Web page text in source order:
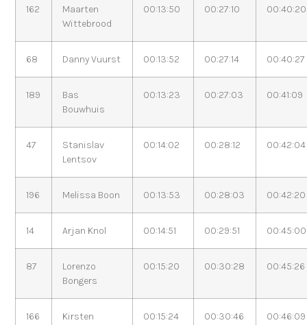
162
Maarten
Wittebrood
00:13:50 00:27:10 00:40:20
68 Danny Vuurst 00:13:52 00:27:14 00:40:27
189
Bas
Bouwhuis
00:13:23 00:27:03 00:41:09
47
Stanislav
Lentsov
00:14:02 00:28:12 00:42:04
196 Melissa Boon 00:13:53 00:28:03 00:42:20
14 Arjan Knol 00:14:51 00:29:51 00:45:00
87
Lorenzo
Bongers
00:15:20 00:30:28 00:45:26
166
Kirsten
00:15:24 00:30:46 00:46:09